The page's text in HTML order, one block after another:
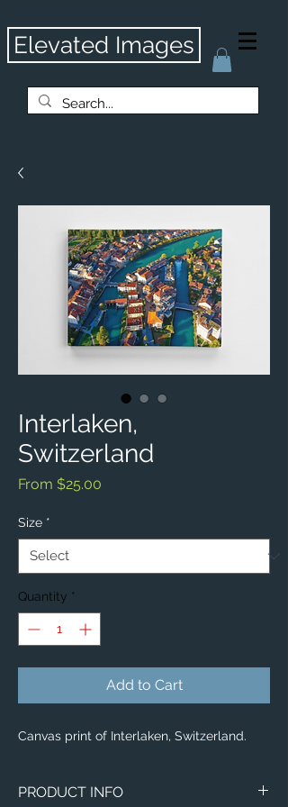
Elevated Images
Interlaken,
Switzerland
From $25.00
Size *
Quantity *
Add to Cart
Canvas print of Interlaken, Switzerland.
PRODUCT INFO